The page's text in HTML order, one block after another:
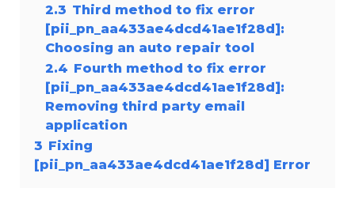
2.3 Third method to fix error
[pii_pn_aa433ae4dcd41ae1f28d]:
Choosing an auto repair tool
2.4 Fourth method to fix error
[pii_pn_aa433ae4dcd41ae1f28d]:
Removing third party email
application
3 Fixing
[pii_pn_aa433ae4dcd41ae1f28d] Error